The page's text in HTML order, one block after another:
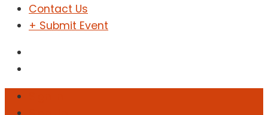
Contact Us
+ Submit Event